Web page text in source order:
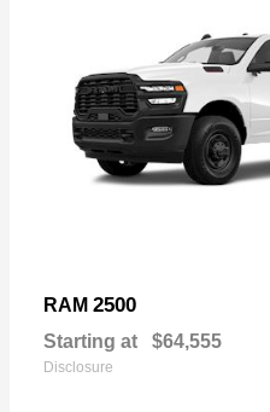
RAM 2500
Starting at $64,555
Disclosure